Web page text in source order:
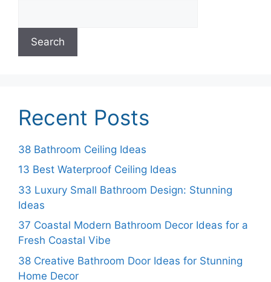
Search
Recent Posts
38 Bathroom Ceiling Ideas
13 Best Waterproof Ceiling Ideas
33 Luxury Small Bathroom Design: Stunning
Ideas
37 Coastal Modern Bathroom Decor Ideas for a
Fresh Coastal Vibe
38 Creative Bathroom Door Ideas for Stunning
Home Decor